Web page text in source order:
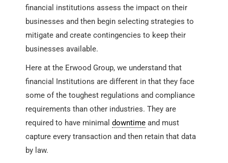
financial institutions assess the impact on their
businesses and then begin selecting strategies to
mitigate and create contingencies to keep their
businesses available.
Here at the Erwood Group, we understand that
financial Institutions are different in that they face
some of the toughest regulations and compliance
requirements than other industries. They are
required to have minimal downtime and must
capture every transaction and then retain that data
by law.